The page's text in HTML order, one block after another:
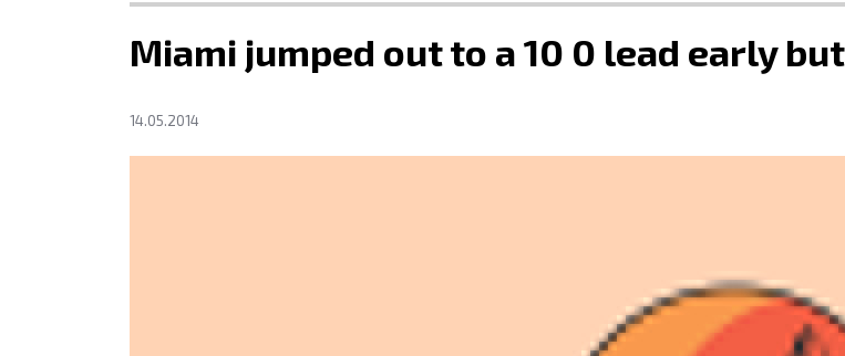
Miami jumped out to a 10 0 lead early
14.05.2014